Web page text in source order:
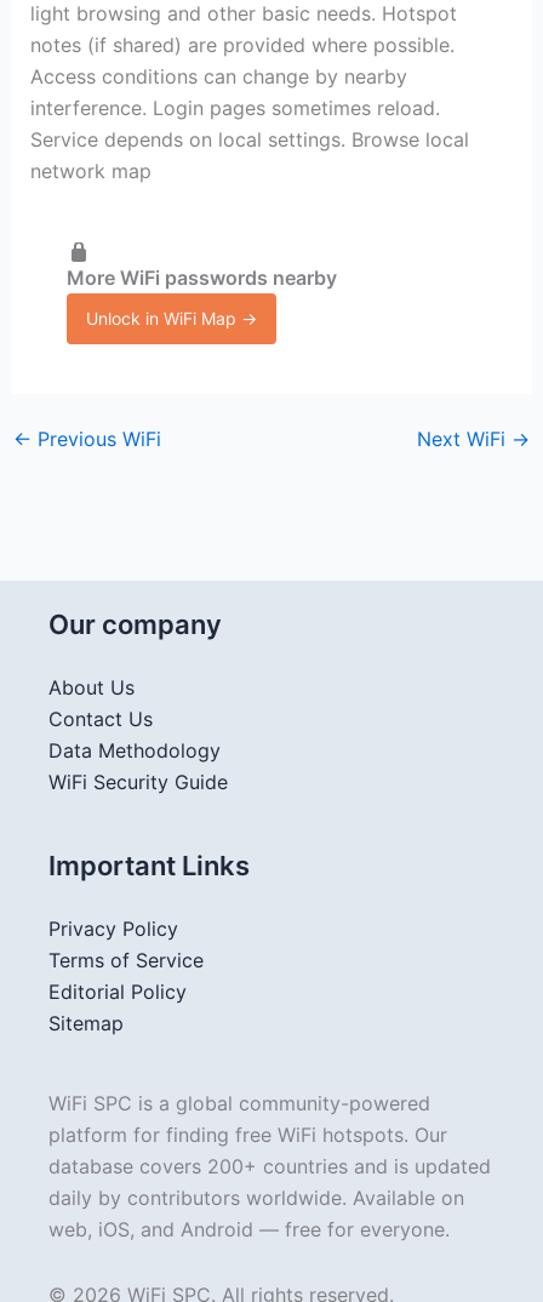
light browsing and other basic needs. Hotspot
notes (if shared) are provided where possible.
Access conditions can change by nearby
interference. Login pages sometimes reload.
Service depends on local settings. Browse local
network map
More WiFi passwords nearby
Unlock in WiFi Map →
← Previous WiFi Next WiFi →
Our company
About Us
Contact Us
Data Methodology
WiFi Security Guide
Important Links
Privacy Policy
Terms of Service
Editorial Policy
Sitemap
WiFi SPC is a global community-powered
platform for finding free WiFi hotspots. Our
database covers 200+ countries and is updated
daily by contributors worldwide. Available on
web, iOS, and Android — free for everyone.
© 2026 WiFi SPC. All rights reserved.